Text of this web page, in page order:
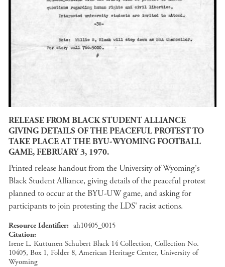
RELEASE FROM BLACK STUDENT ALLIANCE
GIVING DETAILS OF THE PEACEFUL PROTEST TO
TAKE PLACE AT THE BYU-WYOMING FOOTBALL
GAME, FEBRUARY 3, 1970.
Printed release handout from the University of Wyoming's
Black Student Alliance, giving details of the peaceful protest
planned to occur at the BYU-UW game, and asking for
participants to join protesting the LDS' racist actions.
Resource Identifier
ah10405_0015
Citation
Irene L. Kuttunen Schubert Black 14 Collection, Collection No.
10405, Box 1, Folder 8, American Heritage Center, University of
Wyoming